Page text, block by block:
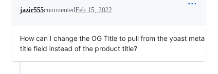
jazir555commentedFeb 15, 2022
How can I change the OG Title to pull from the yoast meta
title field instead of the product title?